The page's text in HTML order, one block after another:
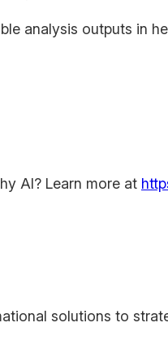
analysis outputs in
AI? Learn more at
solutions to